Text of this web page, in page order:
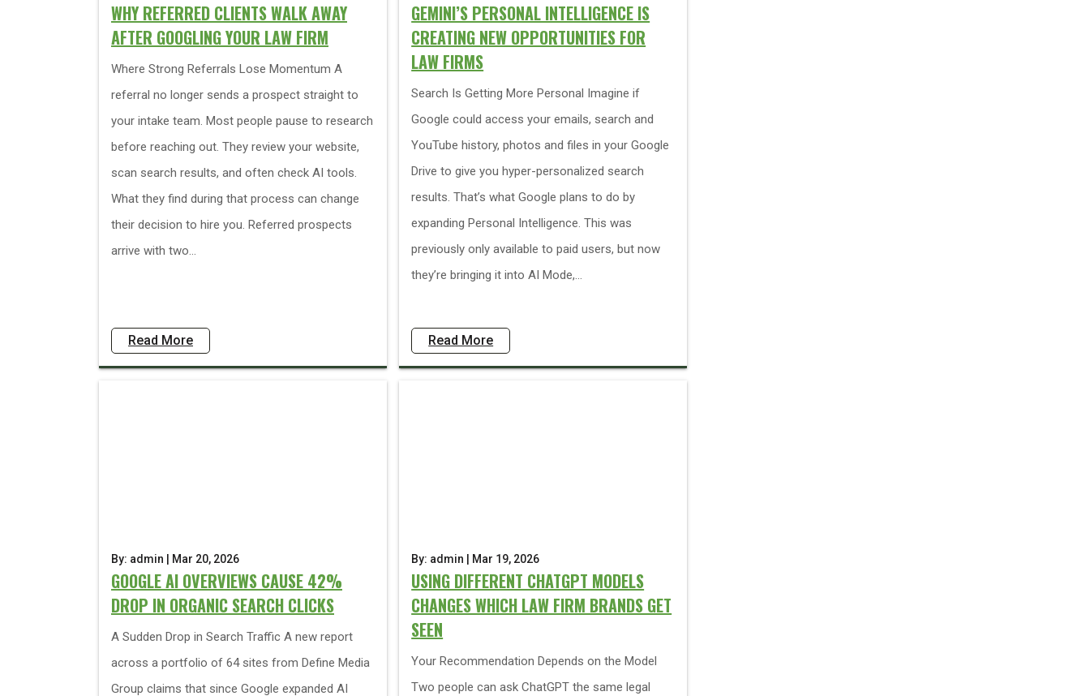
WHY REFERRED CLIENTS WALK AWAY
AFTER GOOGLING YOUR LAW FIRM
Where Strong Referrals Lose Momentum A
referral no longer sends a prospect straight to
your intake team. Most people pause to research
before reaching out. They review your website,
scan search results, and often check AI tools.
What they find during that process can change
their decision to hire you. Referred prospects
arrive with two...
Read More
GEMINI’S PERSONAL INTELLIGENCE IS
CREATING NEW OPPORTUNITIES FOR
LAW FIRMS
Search Is Getting More Personal Imagine if
Google could access your emails, search and
YouTube history, photos and files in your Google
Drive to give you hyper-personalized search
results. That’s what Google plans to do by
expanding Personal Intelligence. This was
previously only available to paid users, but now
they’re bringing it into AI Mode,...
Read More
By: admin | Mar 20, 2026
GOOGLE AI OVERVIEWS CAUSE 42%
DROP IN ORGANIC SEARCH CLICKS
A Sudden Drop in Search Traffic A new report
across a portfolio of 64 sites from Define Media
Group claims that since Google expanded AI
By: admin | Mar 19, 2026
USING DIFFERENT CHATGPT MODELS
CHANGES WHICH LAW FIRM BRANDS GET
SEEN
Your Recommendation Depends on the Model
Two people can ask ChatGPT the same legal